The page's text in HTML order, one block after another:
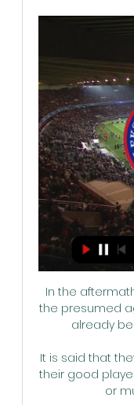
In the
the presumed
already
It is said that
their good
or